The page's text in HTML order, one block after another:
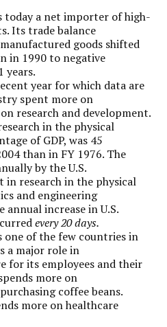
today a net importer of high-
Its trade balance
goods shifted
in 1990 to negative
years.
year for which data are
spent more on
research and development.
in the physical
of GDP, was 45
than in FY 1976. The
by the U.S.
in research in the physical
and engineering
annual increase in U.S.
every 20 days.
one of the few countries in
a major role in
for its employees and their
more on
coffee beans.
more on healthcare